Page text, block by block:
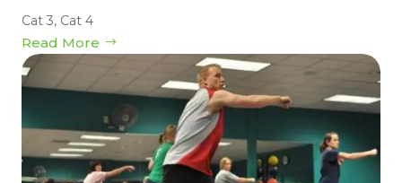
Cat 3, Cat 4
Read More